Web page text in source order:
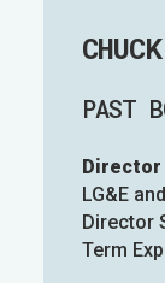
PAST
Director
LG&E
Director
Term